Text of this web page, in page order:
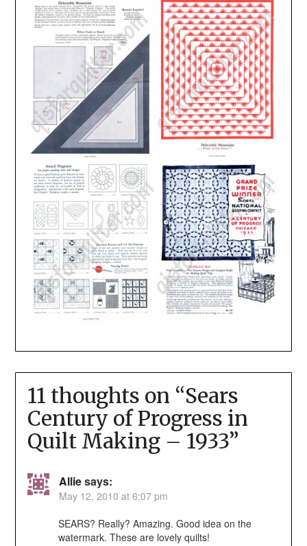
11 thoughts on “Sears
Century of Progress in
Quilt Making – 1933”
Alliesays:
May 12, 2010 at 6:07 pm
SEARS? Really? Amazing. Good idea on the
watermark. These are lovely quilts!